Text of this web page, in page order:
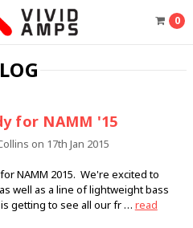
0
for NAMM '15
on 17th Jan 2015
NAMM 2015. We're excited to
well as a line of lightweight bass
getting to see all our fr … read